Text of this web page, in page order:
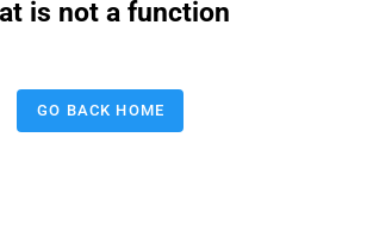
is not a function
GO BACK HOME